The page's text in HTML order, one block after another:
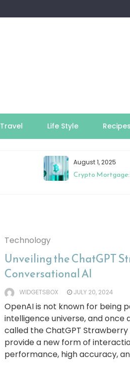
Travel Life Style Recipes
August 1, 2025
Crypto Mortgage:
Technology
Unveiling the ChatGPT
Conversational AI
WIDGETSBOX JULY 20, 2024
OpenAI is not known for being
intelligence universe, and once
called the ChatGPT
provide a new form of
performance, high accuracy,